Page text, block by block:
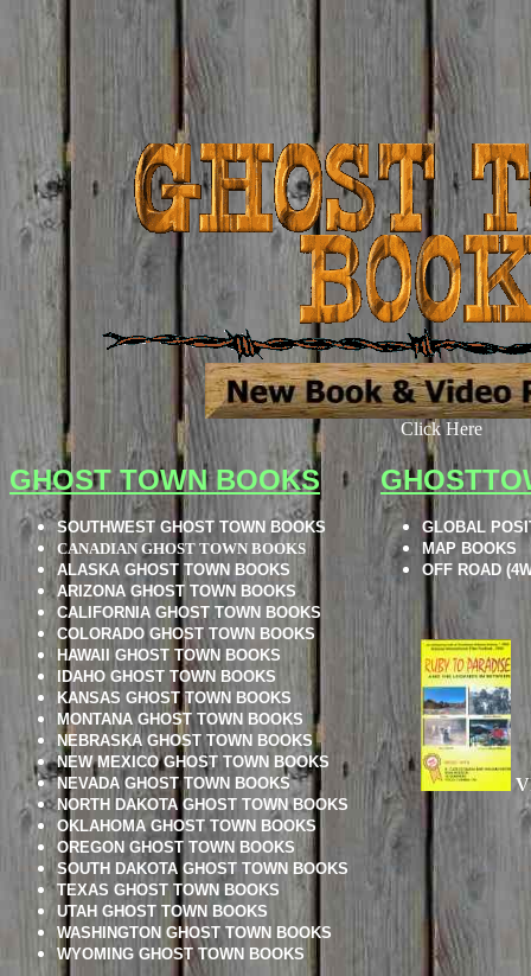
Click Here
GHOST TOWN BOOKS
SOUTHWEST GHOST TOWN BOOKS
CANADIAN GHOST TOWN BOOKS
ALASKA GHOST TOWN BOOKS
ARIZONA GHOST TOWN BOOKS
CALIFORNIA GHOST TOWN BOOKS
COLORADO GHOST TOWN BOOKS
HAWAII GHOST TOWN BOOKS
IDAHO GHOST TOWN BOOKS
KANSAS GHOST TOWN BOOKS
MONTANA GHOST TOWN BOOKS
NEBRASKA GHOST TOWN BOOKS
NEW MEXICO GHOST TOWN BOOKS
NEVADA GHOST TOWN BOOKS
NORTH DAKOTA GHOST TOWN BOOKS
OKLAHOMA GHOST TOWN BOOKS
OREGON GHOST TOWN BOOKS
SOUTH DAKOTA GHOST TOWN BOOKS
TEXAS GHOST TOWN BOOKS
UTAH GHOST TOWN BOOKS
WASHINGTON GHOST TOWN BOOKS
WYOMING GHOST TOWN BOOKS
GLOBAL
MAP BOOKS
OFF ROAD